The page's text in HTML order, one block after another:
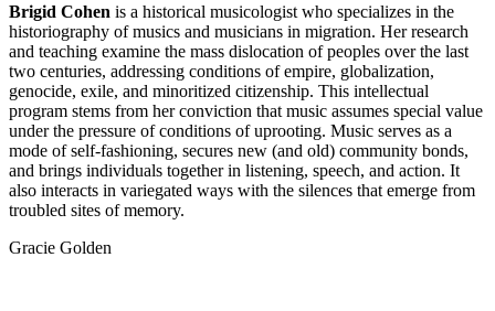
Brigid Cohen is a historical musicologist who specializes in the
historiography of musics and musicians in migration. Her research
and teaching examine the mass dislocation of peoples over the last
two centuries, addressing conditions of empire, globalization,
genocide, exile, and minoritized citizenship. This intellectual
program stems from her conviction that music assumes special value
under the pressure of conditions of uprooting. Music serves as a
mode of self-fashioning, secures new (and old) community bonds,
and brings individuals together in listening, speech, and action. It
also interacts in variegated ways with the silences that emerge from
troubled sites of memory.
Gracie Golden